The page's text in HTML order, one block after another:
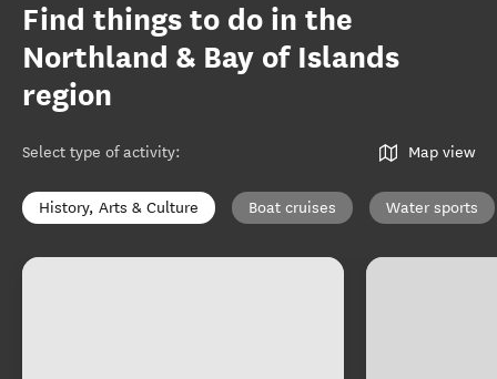
Find things to do in the
Northland & Bay of Islands
region
Select type of activity: Map view
History, Arts & Culture Boat cruises Water sports